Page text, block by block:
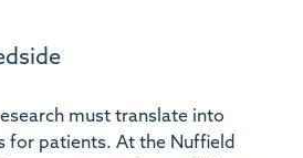
must translate into
for patients. At the Nuffield